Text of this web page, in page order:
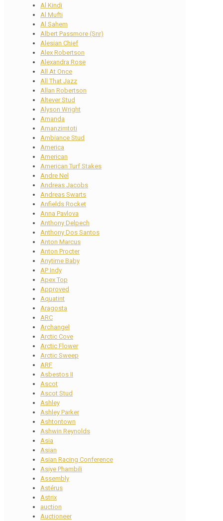
Al Kindi
Al Mufti
Al Sahem
Albert Passmore (Snr)
Alesian Chief
Alex Robertson
Alexandra Rose
All At Once
All That Jazz
Allan Robertson
Altever Stud
Alyson Wright
Amanda
Amanzimtoti
Ambiance Stud
America
American
American Turf Stakes
Andre Nel
Andreas Jacobs
Andreas Swarts
Anfields Rocket
Anna Pavlova
Anthony Delpech
Anthony Dos Santos
Anton Marcus
Anton Procter
Anytime Baby
AP Indy
Apex Top
Approved
Aquatint
Aragosta
ARC
Archangel
Arctic Cove
Arctic Flower
Arctic Sweep
ARF
Asbestos II
Ascot
Ascot Stud
Ashley
Ashley Parker
Ashtontown
Ashwin Reynolds
Asia
Asian
Asian Racing Conference
Asiye Phambili
Assembly
Astérus
Astrix
auction
Auctioneer